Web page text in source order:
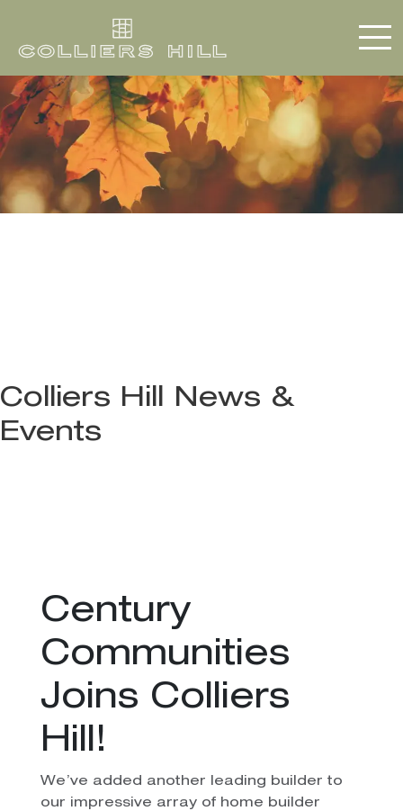
Colliers Hill News &
Events
Century
Communities
Joins Colliers
Hill!
We’ve added another leading builder to
our impressive array of home builder